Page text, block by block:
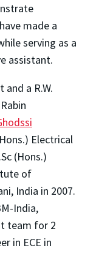
made a
serving as a
assistant.
a R.W.
Electrical
(Hons.)
of
India in 2007.
India,
team for 2
in ECE in